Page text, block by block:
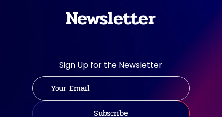
Newsletter
Sign Up for the Newsletter
Subscribe